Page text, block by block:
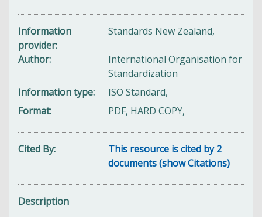
Information
provider
Standards New Zealand,
Author
International Organisation for
Standardization
Information type
ISO Standard,
Format
PDF, HARD COPY,
Cited By
This resource is cited by 2
documents (show Citations)
Description